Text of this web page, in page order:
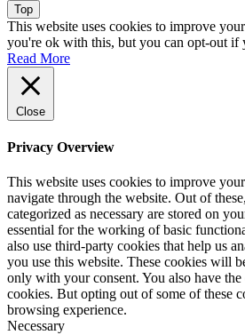
Top
This website uses cookies to improve
you're ok with this, but you can opt-out if
Read More
Close
Privacy Overview
This website uses cookies to improve
navigate through the website. Out of
categorized as necessary are stored on
essential for the working of basic
also use third-party cookies that help us
you use this website. These cookies will
only with your consent. You also have
cookies. But opting out of some of these
browsing experience.
Necessary